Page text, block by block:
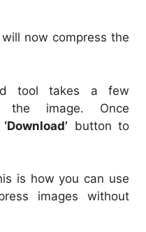
now compress the
tool takes a few
the image. Once
‘Download’ button to
is how you can use
images without